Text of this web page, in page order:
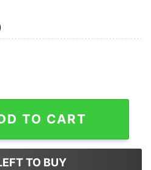
Rise of Skywalker Sith
TO CART
TO BUY